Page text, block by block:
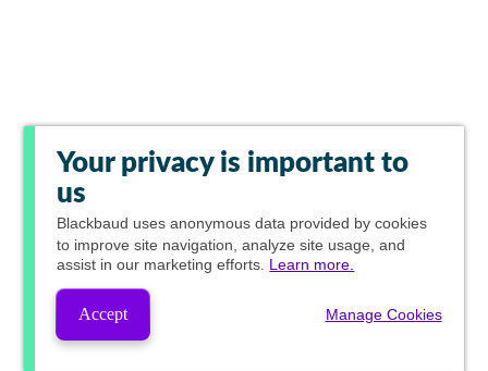
Your privacy is important to
us
Blackbaud uses anonymous data provided by cookies
to improve site navigation, analyze site usage, and
assist in our marketing efforts. Learn more.
Accept Manage Cookies